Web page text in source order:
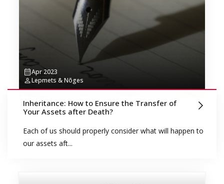
Apr 2023
Lepmets & Nõges
Inheritance: How to Ensure the Transfer of
Your Assets after Death?
Each of us should properly consider what will happen to
our assets aft...